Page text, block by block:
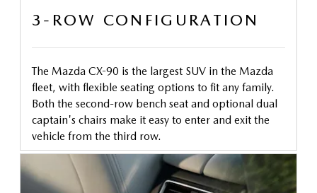
3-ROW CONFIGURATION
The Mazda CX-90 is the largest SUV in the Mazda
fleet, with flexible seating options to fit any family.
Both the second-row bench seat and optional dual
captain's chairs make it easy to enter and exit the
vehicle from the third row.